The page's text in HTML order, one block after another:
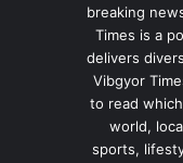
breaking
Times is a
delivers
Vibgyor
to read
world,
sports,